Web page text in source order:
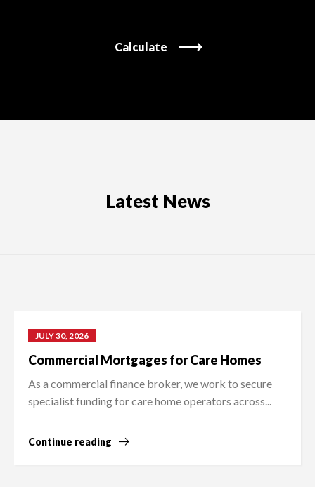
Calculate
Latest News
JULY 30, 2026
Commercial Mortgages for Care Homes
As a commercial finance broker, we work to secure
specialist funding for care home operators across...
Continue reading